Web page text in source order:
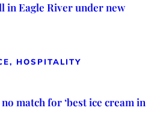
in Eagle River under new
HOSPITALITY
match for ‘best ice cream in